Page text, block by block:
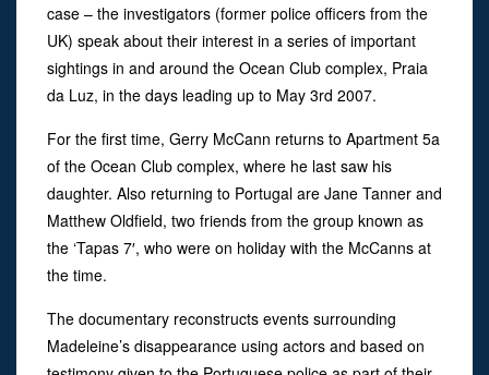
case – the investigators (former police officers from the
UK) speak about their interest in a series of important
sightings in and around the Ocean Club complex, Praia
da Luz, in the days leading up to May 3rd 2007.
For the first time, Gerry McCann returns to Apartment 5a
of the Ocean Club complex, where he last saw his
daughter. Also returning to Portugal are Jane Tanner and
Matthew Oldfield, two friends from the group known as
the ‘Tapas 7′, who were on holiday with the McCanns at
the time.
The documentary reconstructs events surrounding
Madeleine’s disappearance using actors and based on